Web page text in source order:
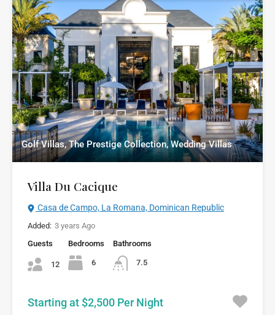
Golf Villas, The Prestige Collection, Wedding Villas
Villa Du Cacique
Casa de Campo, La Romana, Dominican Republic
Added: 3 years Ago
Guests
12
Bedrooms
6
Bathrooms
7.5
Starting at $2,500 Per Night